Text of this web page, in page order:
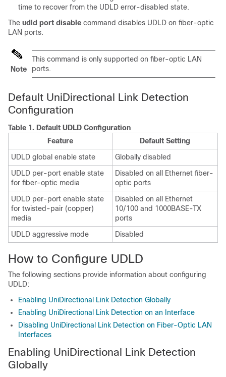
time to recover from the UDLD error-disabled state.
The udld port disable command disables UDLD on fiber-optic
LAN ports.
Note
This command is only supported on fiber-optic LAN
ports.
Default UniDirectional Link Detection
Configuration
Table 1. Default UDLD Configuration
Feature
Default Setting
UDLD global enable state
Globally disabled
UDLD per-port enable state
for fiber-optic media
Disabled on all Ethernet fiber-
optic ports
UDLD per-port enable state
for twisted-pair (copper)
media
Disabled on all Ethernet
10/100 and 1000BASE-TX
ports
UDLD aggressive mode
Disabled
How to Configure UDLD
The following sections provide information about configuring
UDLD:
Enabling UniDirectional Link Detection Globally
Enabling UniDirectional Link Detection on an Interface
Disabling UniDirectional Link Detection on Fiber-Optic LAN
Interfaces
Enabling UniDirectional Link Detection
Globally